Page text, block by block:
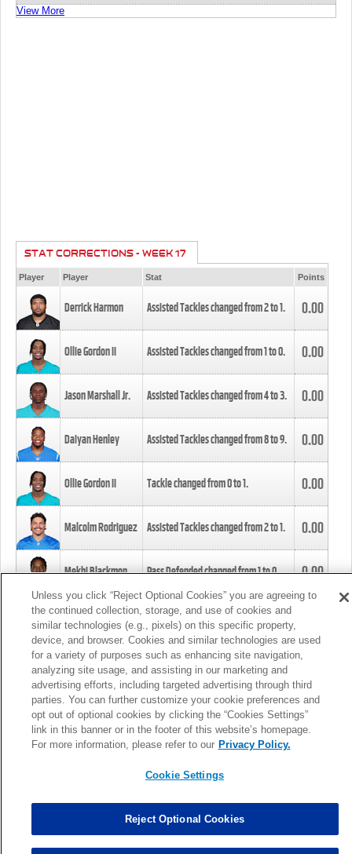
View More
STAT CORRECTIONS - WEEK 17
Player Player Stat Points
Derrick Harmon Assisted Tackles changed from2to1. 0.00
Ollie Gordon II Assisted Tackles changed from1to0. 0.00
Jason Marshall Jr. Assisted Tackles changed from4to3. 0.00
Daiyan Henley Assisted Tackles changed from8to9. 0.00
Ollie Gordon II Tackle changed from0to1. 0.00
Malcolm Rodriguez Assisted Tackles changed from2to1. 0.00
Mekhi Blackmon Pass Defended changed from1to0. 0.00
Foye Oluokun Tackle changed from4to5.
Patrick Queen Assisted Tackles changed from3to4. 0.00
Marcus Davenport Assisted Tackles changed from3to2. 0.00
MORE
Unless you click “Reject Optional Cookies” you are agreeing to
the continued collection, storage, and use of cookies and
similar technologies (e.g., pixels) on this specific property,
device, and browser. Cookies and similar technologies are used
for a variety of purposes such as enhancing site navigation,
analyzing site usage, and assisting in our marketing and
advertising efforts, including targeted advertising through third
parties. You can further customize your cookie preferences and
opt out of optional cookies by clicking the “Cookies Settings”
link in this banner or in the footer of this website’s homepage.
For more information, please refer to our Privacy Policy.
Cookie Settings
Reject Optional Cookies